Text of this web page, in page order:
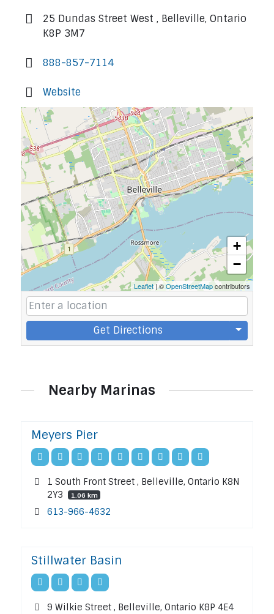
25 Dundas Street West , Belleville, Ontario
K8P 3M7
888-857-7114
Website
+
−
Leaflet | ©OpenStreetMapcontributors
Get Directions
Nearby Marinas
Meyers Pier
1 South Front Street , Belleville, Ontario K8N
2Y3
1.06 km
613-966-4632
Stillwater Basin
9 Wilkie Street , Belleville, Ontario K8P 4E4